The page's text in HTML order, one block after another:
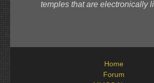
temples that are electronically
Home
Forum